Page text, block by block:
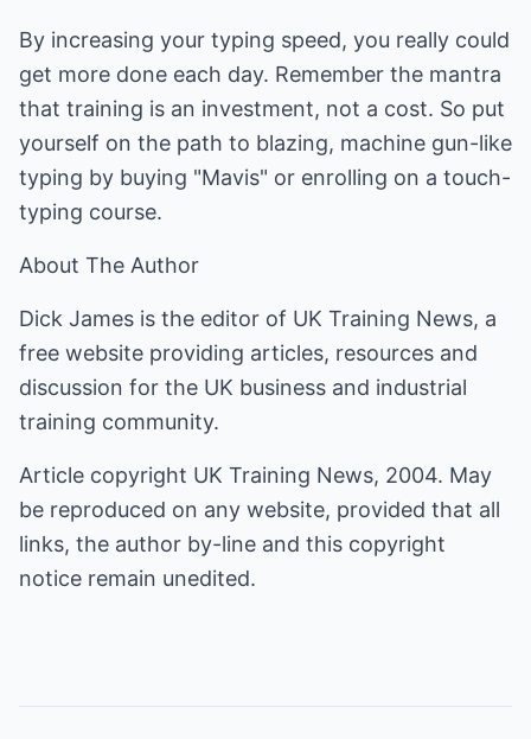
By increasing your typing speed, you really could
get more done each day. Remember the mantra
that training is an investment, not a cost. So put
yourself on the path to blazing, machine gun-like
typing by buying "Mavis" or enrolling on a touch-
typing course.
About The Author
Dick James is the editor of UK Training News, a
free website providing articles, resources and
discussion for the UK business and industrial
training community.
Article copyright UK Training News, 2004. May
be reproduced on any website, provided that all
links, the author by-line and this copyright
notice remain unedited.